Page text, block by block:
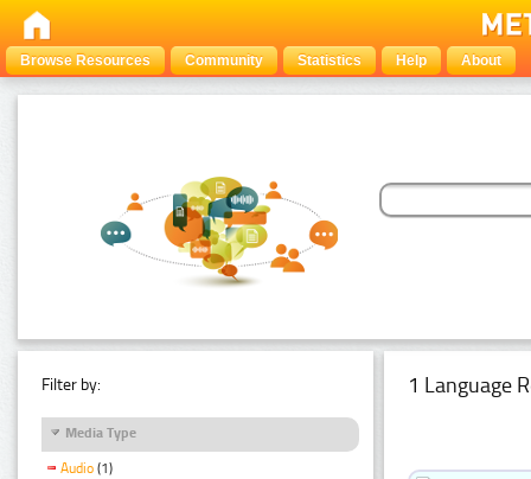
Browse Resources Community Statistics Help About
Filter by:
Media Type
Audio (1)
1 Language